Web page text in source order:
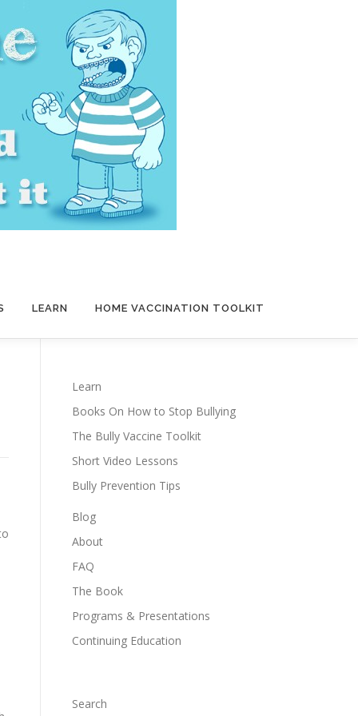
LEARN HOME VACCINATION TOOLKIT
Learn
Books On How to Stop Bullying
The Bully Vaccine Toolkit
Short Video Lessons
Bully Prevention Tips
Blog
About
FAQ
The Book
Programs & Presentations
Continuing Education
Search